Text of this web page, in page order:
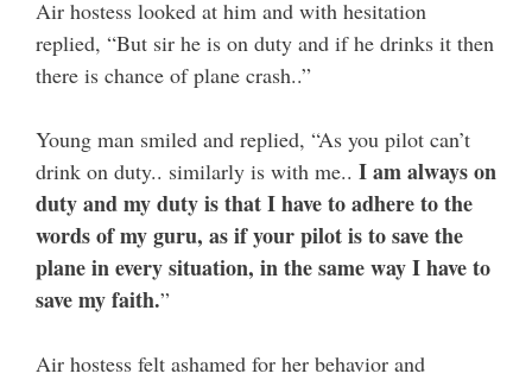
Air hostess looked at him and with hesitation
replied, “But sir he is on duty and if he drinks it then
there is chance of plane crash..”
Young man smiled and replied, “As you pilot can’t
drink on duty.. similarly is with me.. I am always on
duty and my duty is that I have to adhere to the
words of my guru, as if your pilot is to save the
plane in every situation, in the same way I have to
save my faith.”
Air hostess felt ashamed for her behavior and